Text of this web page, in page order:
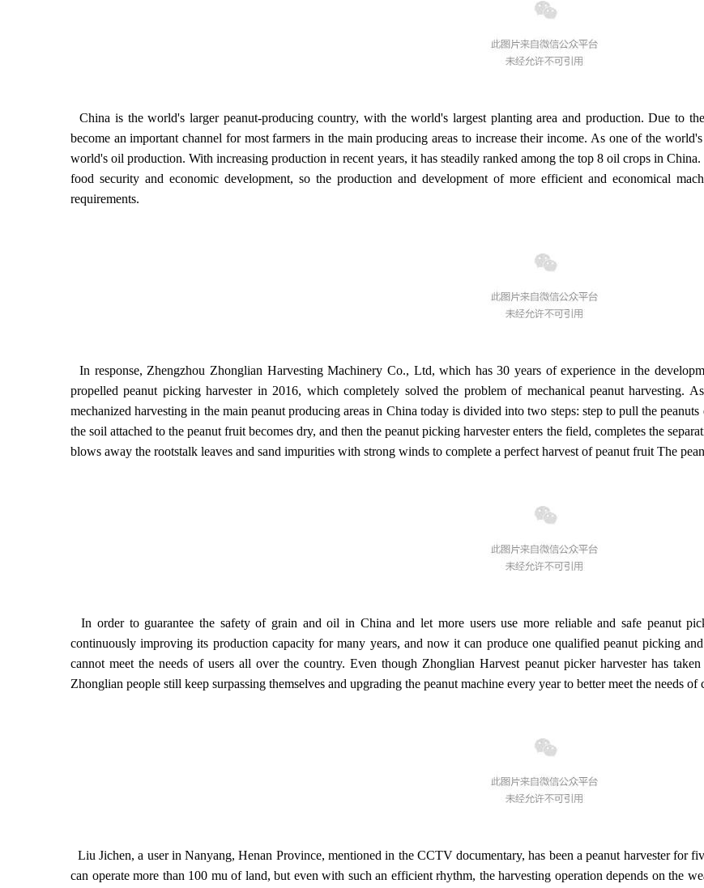
China is the world's larger peanut-producing country, with the world's largest planting area and production. Due to
become an important channel for most farmers in the main producing areas to increase their income. As one of the
world's oil production. With increasing production in recent years, it has steadily ranked among the top 8 oil crops in
food security and economic development, so the production and development of more efficient and economical
requirements.
In response, Zhengzhou Zhonglian Harvesting Machinery Co., Ltd, which has 30 years of experience in the
propelled peanut picking harvester in 2016, which completely solved the problem of mechanical peanut harvesting.
mechanized harvesting in the main peanut producing areas in China today is divided into two steps: step to pull the
the soil attached to the peanut fruit becomes dry, and then the peanut picking harvester enters the field, completes the
blows away the rootstalk leaves and sand impurities with strong winds to complete a perfect harvest of peanut fruit The
In order to guarantee the safety of grain and oil in China and let more users use more reliable and safe peanut
continuously improving its production capacity for many years, and now it can produce one qualified peanut picking
cannot meet the needs of users all over the country. Even though Zhonglian Harvest peanut picker harvester has
Zhonglian people still keep surpassing themselves and upgrading the peanut machine every year to better meet the needs of
Liu Jichen, a user in Nanyang, Henan Province, mentioned in the CCTV documentary, has been a peanut harvester for
can operate more than 100 mu of land, but even with such an efficient rhythm, the harvesting operation depends on the